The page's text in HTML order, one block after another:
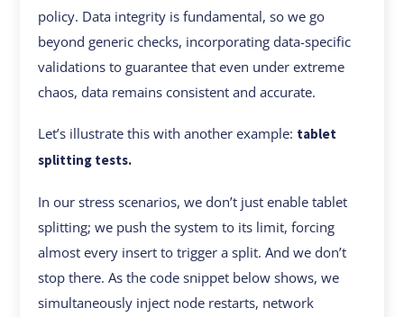
policy. Data integrity is fundamental, so we go
beyond generic checks, incorporating data-specific
validations to guarantee that even under extreme
chaos, data remains consistent and accurate.
Let’s illustrate this with another example: tablet
splitting tests.
In our stress scenarios, we don’t just enable tablet
splitting; we push the system to its limit, forcing
almost every insert to trigger a split. And we don’t
stop there. As the code snippet below shows, we
simultaneously inject node restarts, network